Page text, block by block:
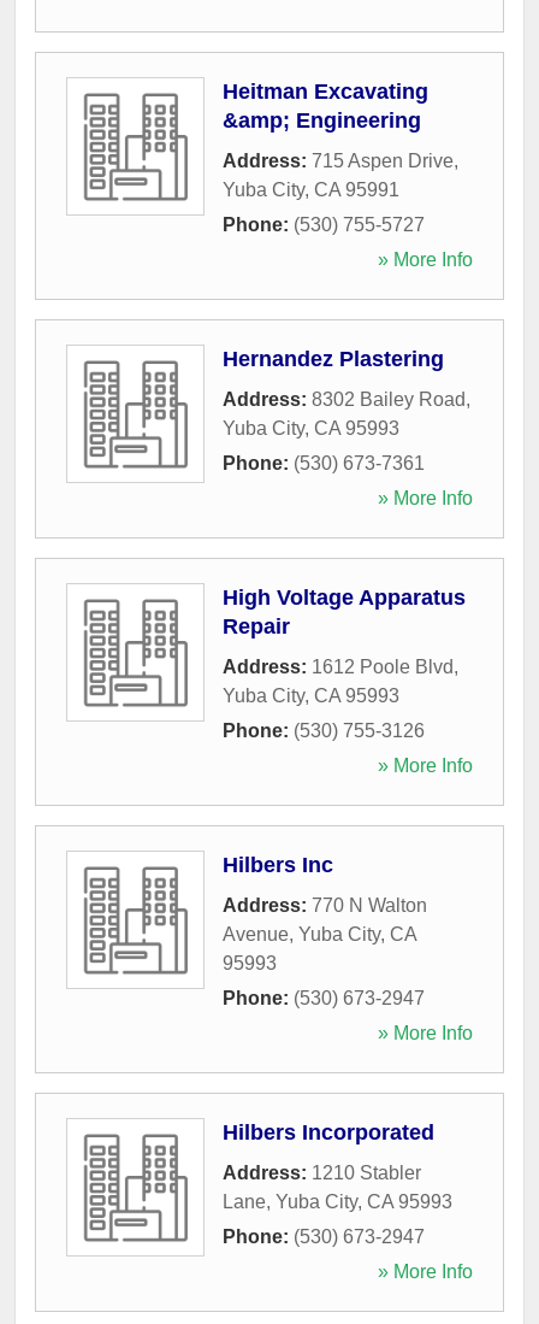
Heitman Excavating
&amp; Engineering
Address: 715 Aspen Drive,
Yuba City, CA 95991
Phone: (530) 755-5727
» More Info
Hernandez Plastering
Address: 8302 Bailey Road,
Yuba City, CA 95993
Phone: (530) 673-7361
» More Info
High Voltage Apparatus
Repair
Address: 1612 Poole Blvd,
Yuba City, CA 95993
Phone: (530) 755-3126
» More Info
Hilbers Inc
Address: 770 N Walton
Avenue, Yuba City, CA
95993
Phone: (530) 673-2947
» More Info
Hilbers Incorporated
Address: 1210 Stabler
Lane, Yuba City, CA 95993
Phone: (530) 673-2947
» More Info